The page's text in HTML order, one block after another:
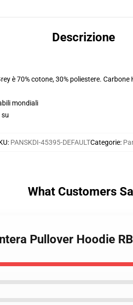
Descrizione
è 70% cotone, 30% poliestere.
mondiali
su
: PANSKDI-45395-DEFAULTCategorie:
What Customers
Pullover Hoodie